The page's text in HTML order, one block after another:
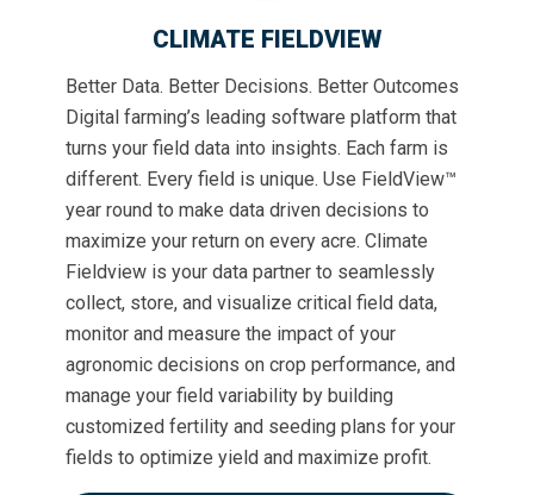
CLIMATE FIELDVIEW
Better Data. Better Decisions. Better Outcomes
Digital farming’s leading software platform that
turns your field data into insights. Each farm is
different. Every field is unique. Use FieldView™
year round to make data driven decisions to
maximize your return on every acre. Climate
Fieldview is your data partner to seamlessly
collect, store, and visualize critical field data,
monitor and measure the impact of your
agronomic decisions on crop performance, and
manage your field variability by building
customized fertility and seeding plans for your
fields to optimize yield and maximize profit.